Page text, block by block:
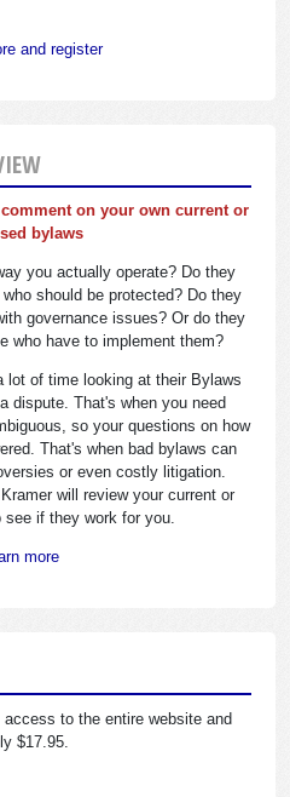
and register
on your own current or
bylaws
you actually operate? Do they
should be protected? Do they
governance issues? Or do they
who have to implement them?
lot of time looking at their Bylaws
dispute. That's when you need
so your questions on how
That's when bad bylaws can
or even costly litigation.
will review your current or
see if they work for you.
more
to the entire website and
$17.95.